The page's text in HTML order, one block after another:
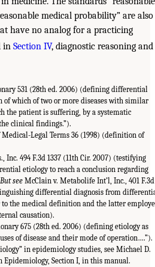
medical probability” are also
have no analog for a practicing
in Section IV, diagnostic reasoning and
531 (28th ed. 2006) (defining differential
of which of two or more diseases with similar
the patient is suffering, by a systematic
clinical findings.”).
Medical-Legal Terms 36 (1998) (definition of
Inc. 494 F.3d 1337 (11th Cir. 2007) (testifying
etiology to reach a conclusion regarding
But see McClain v. Metabolife Int’l, Inc., 401 F.3d
differential diagnosis from
the medical definition and the latter
causation).
675 (28th ed. 2006) (defining etiology as
of disease and their mode of operation….”).
in epidemiology studies, see Michael D.
Epidemiology, Section I, in this manual.